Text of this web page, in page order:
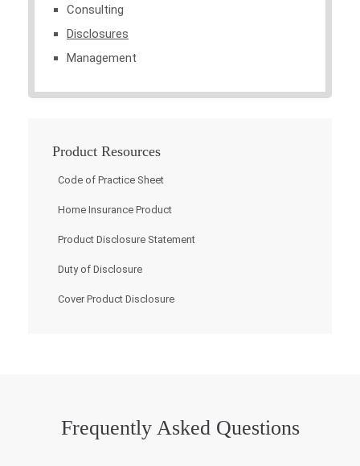
Consulting
Disclosures
Management
Product Resources
Code of Practice Sheet
Home Insurance Product
Product Disclosure Statement
Duty of Disclosure
Cover Product Disclosure
Frequently Asked Questions